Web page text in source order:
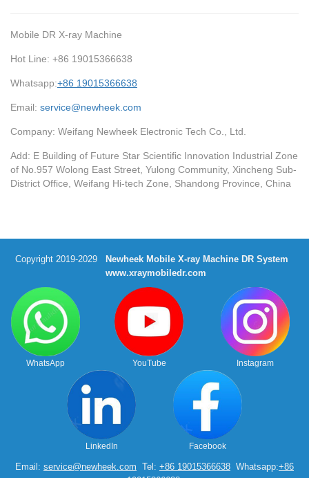
Mobile DR X-ray Machine
Hot Line: +86 19015366638
Whatsapp:+86 19015366638
Email: service@newheek.com
Company: Weifang Newheek Electronic Tech Co., Ltd.
Add: E Building of Future Star Scientific Innovation Industrial Zone
of No.957 Wolong East Street, Yulong Community, Xincheng Sub-
District Office, Weifang Hi-tech Zone, Shandong Province, China
Copyright 2019-2029
Newheek Mobile X-ray Machine DR System
www.xraymobiledr.com
WhatsApp YouTube Instagram
LinkedIn Facebook
Email: service@newheek.com Tel: +86 19015366638 Whatsapp:+86